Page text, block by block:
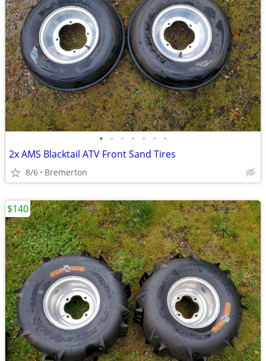
• • • • • • •
2x AMS Blacktail ATV Front Sand Tires
8/6 Bremerton
$140